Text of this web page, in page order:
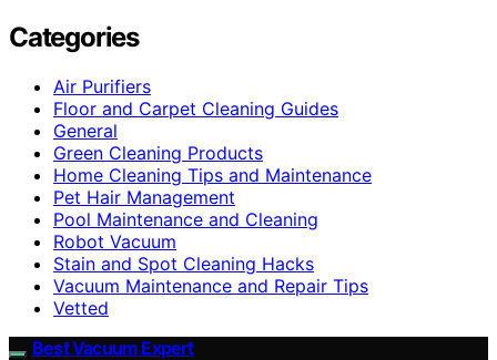
Categories
Air Purifiers
Floor and Carpet Cleaning Guides
General
Green Cleaning Products
Home Cleaning Tips and Maintenance
Pet Hair Management
Pool Maintenance and Cleaning
Robot Vacuum
Stain and Spot Cleaning Hacks
Vacuum Maintenance and Repair Tips
Vetted
Best Vacuum Expert